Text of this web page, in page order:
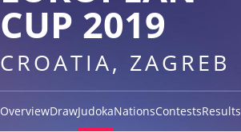
CUP 2019
CROATIA, ZAGREB
OverviewDrawJudokaNationsContestsResults